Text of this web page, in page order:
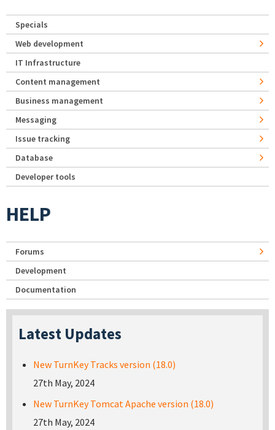
Specials
Web development
IT Infrastructure
Content management
Business management
Messaging
Issue tracking
Database
Developer tools
HELP
Forums
Development
Documentation
Latest Updates
New TurnKey Tracks version (18.0)
27th May, 2024
New TurnKey Tomcat Apache version (18.0)
27th May, 2024